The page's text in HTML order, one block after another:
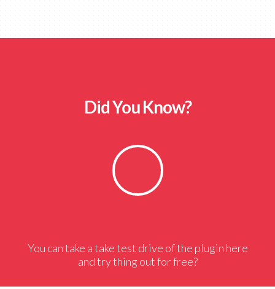
Did You Know?
You can take a take test drive of the plugin here
and try thing out for free?